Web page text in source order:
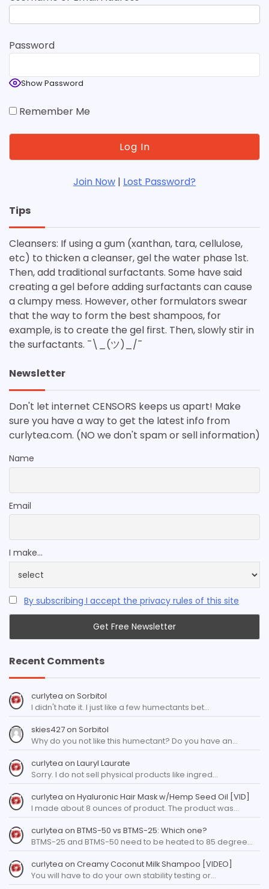
Password
Show Password
Remember Me
Join Now | Lost Password?
Tips
Cleansers: If using a gum (xanthan, tara, cellulose,
etc) to thicken a cleanser, gel the water phase 1st.
Then, add traditional surfactants. Some have said
creating a gel before adding surfactants can cause
a clumpy mess. However, other formulators swear
that the way to form the best shampoos, for
example, is to create the gel first. Then, slowly stir in
the surfactants. ¯\_(ツ)_/¯
Newsletter
Don't let internet CENSORS keeps us apart! Make
sure you have a way to get the latest info from
curlytea.com. (NO we don't spam or sell information)
Name
Email
I make...
By subscribing I accept the privacy rules of this site
Recent Comments
curlytea on Sorbitol
I didn't hate it. I just like a few humectants bet…
skies427on Sorbitol
Why do you not like this humectant? Do you have an…
curlytea on Lauryl Laurate
Sorry. I do not sell physical products like ingred…
curlytea on Hyaluronic Hair Mask w/Hemp Seed Oil [VID]
I made about 8 ounces of product. The product was…
curlytea on BTMS-50 vs BTMS-25: Which one?
BTMS-25 and BTMS-50 need to be heated to 85 degree…
curlytea on Creamy Coconut Milk Shampoo [VIDEO]
You will have to do your own stability testing or…